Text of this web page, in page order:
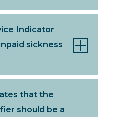
Indicator
sickness
that the
should be a